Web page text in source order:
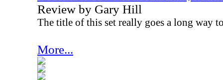
Review by Gary Hill
The title of this set really goes a long way
More...